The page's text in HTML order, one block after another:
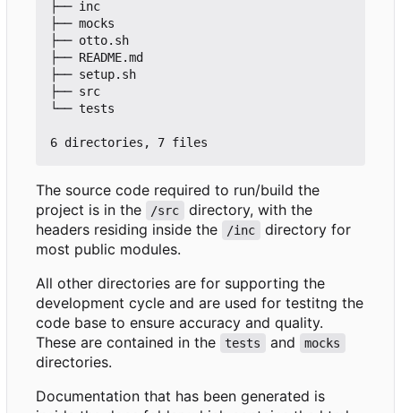
├── inc
├── mocks
├── otto.sh
├── README.md
├── setup.sh
├── src
└── tests
The source code required to run/build the
project is in the
/src
directory, with the
headers residing inside the
/inc
directory for
most public modules.
All other directories are for supporting the
development cycle and are used for testitng the
code base to ensure accuracy and quality.
These are contained in the
tests and mocks
directories.
Documentation that has been generated is